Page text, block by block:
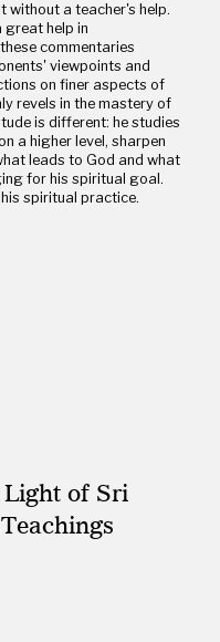
without a teacher's help.
great help in
commentaries
viewpoints and
on finer aspects of
revels in the mastery of
is different: he studies
a higher level, sharpen
leads to God and what
for his spiritual goal.
spiritual practice.
of Sri